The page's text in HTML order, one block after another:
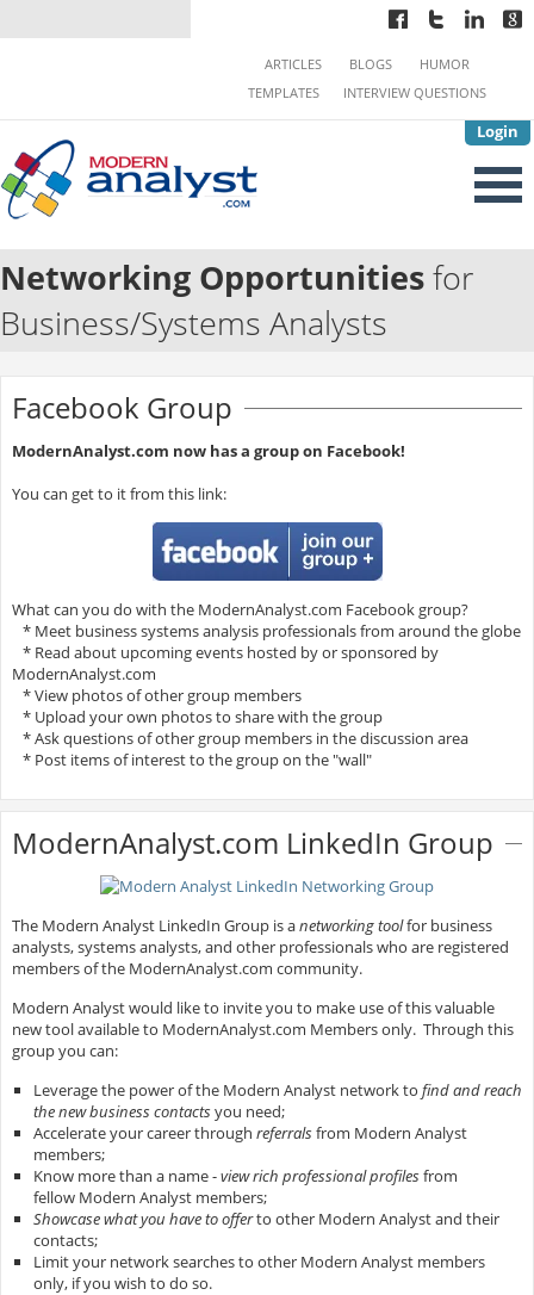
Login
ARTICLES BLOGS
HUMOR
TEMPLATES
INTERVIEW QUESTIONS
Networking Opportunitiesfor
Business/Systems Analysts
Facebook Group
ModernAnalyst.com now has a group on Facebook!
You can get to it from this link:
What can you do with the ModernAnalyst.com Facebook group?
* Meet business systems analysis professionals from around the globe
* Read about upcoming events hosted by or sponsored by
ModernAnalyst.com
* View photos of other group members
* Upload your own photos to share with the group
* Ask questions of other group members in the discussion area
* Post items of interest to the group on the "wall"
ModernAnalyst.com LinkedIn Group
The Modern Analyst LinkedIn Group is anetworking toolfor business
analysts, systems analysts, and other professionals who are registered
members of the ModernAnalyst.com community.
Modern Analyst would like to invite you to make use of this valuable
new tool available to ModernAnalyst.com Members only. Through this
group you can:
Leverage the power of the Modern Analyst network to find and reach
the new business contactsyou need;
Accelerate your career through referralsfrom Modern Analyst
members;
Know more than a name -view rich professional profilesfrom
fellow Modern Analyst members;
Showcase what you have to offerto other Modern Analyst and their
contacts;
Limit your network searches to other Modern Analyst members
only, if you wish to do so.